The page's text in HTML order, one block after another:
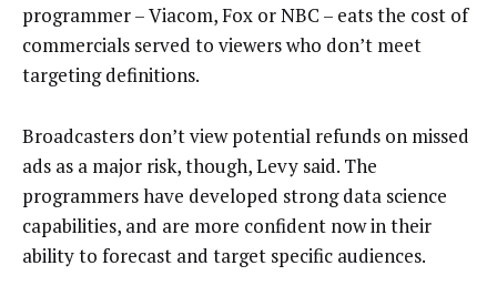
programmer – Viacom, Fox or NBC – eats the cost of
commercials served to viewers who don’t meet
targeting definitions.
Broadcasters don’t view potential refunds on missed
ads as a major risk, though, Levy said. The
programmers have developed strong data science
capabilities, and are more confident now in their
ability to forecast and target specific audiences.